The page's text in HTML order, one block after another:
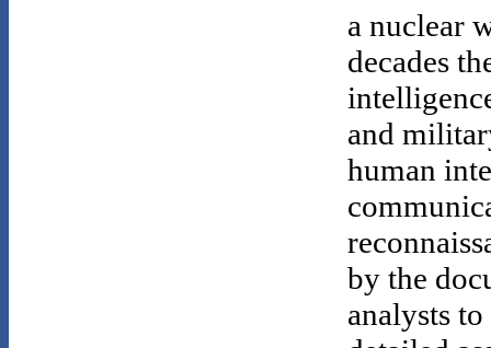
a nuclear
decades
and
human
by the
analysts